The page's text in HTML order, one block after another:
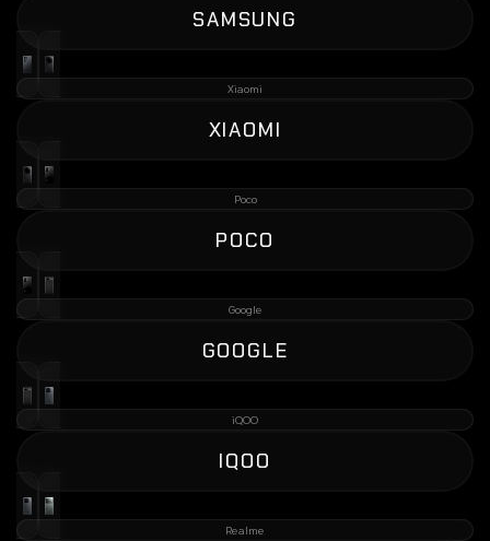
SAMSUNG
Xiaomi
XIAOMI
Poco
POCO
Google
GOOGLE
iQOO
IQOO
Realme